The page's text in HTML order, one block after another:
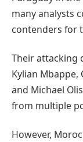
many analysts
contenders for
Their attacking
Kylian Mbappe,
and Michael
from multiple
However,